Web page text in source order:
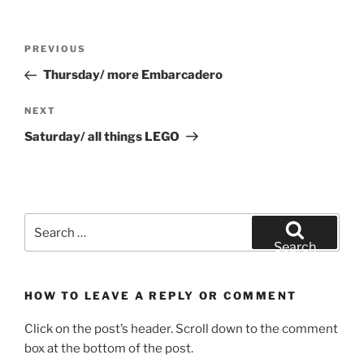
Previous
Post
PREVIOUS
Thursday/ more Embarcadero
Next
Post
NEXT
Saturday/ all things LEGO
for:
Search
HOW TO LEAVE A REPLY OR COMMENT
Click on the post’s header. Scroll down to the comment
box at the bottom of the post.